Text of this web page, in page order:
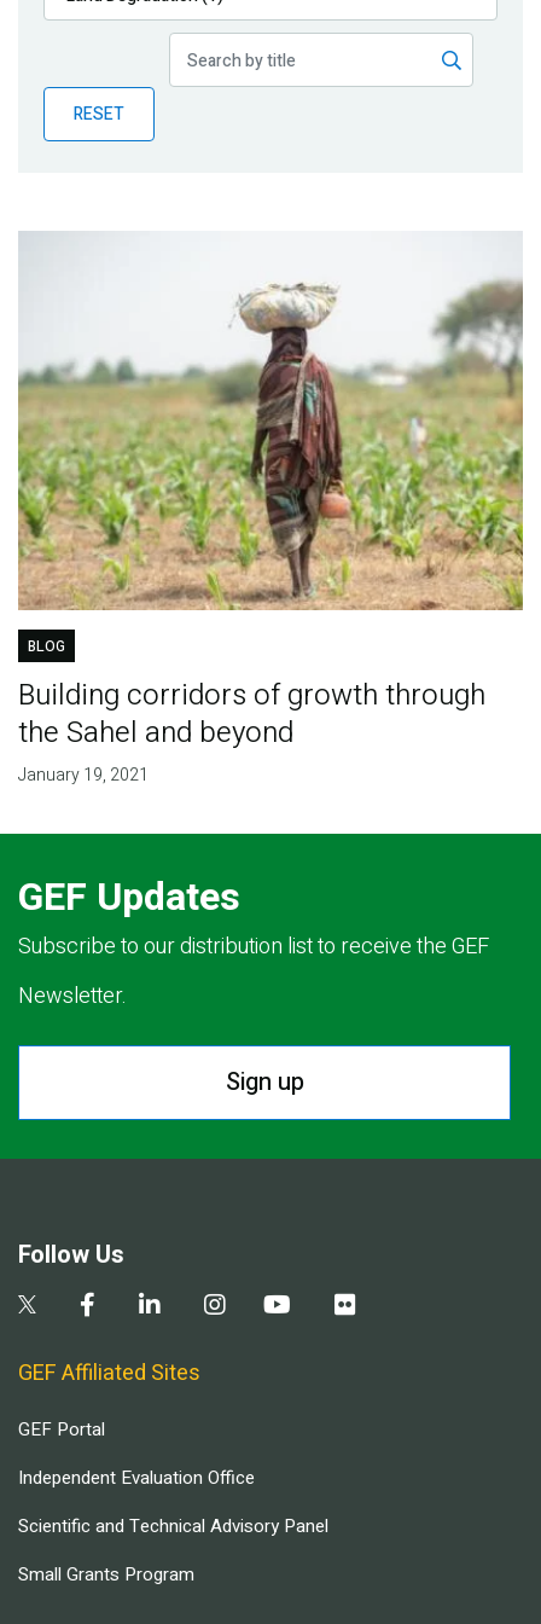
Publications
Partner News
RESET
BLOG
Building corridors of growth through
the Sahel and beyond
January 19, 2021
GEF Updates
Subscribe to our distribution list to receive the GEF
Newsletter.
Sign up
Follow Us
GEF Affiliated Sites
GEF Portal
Independent Evaluation Office
Scientific and Technical Advisory Panel
Small Grants Program